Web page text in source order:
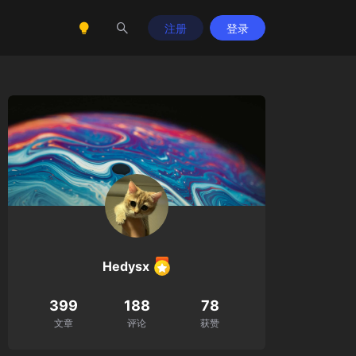
注册 登录
Hedysx
399
文章
188
评论
78
获赞